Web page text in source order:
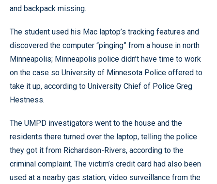
and backpack missing.
The student used his Mac laptop’s tracking features and
discovered the computer “pinging” from a house in north
Minneapolis; Minneapolis police didn’t have time to work
on the case so University of Minnesota Police offered to
take it up, according to University Chief of Police Greg
Hestness.
The UMPD investigators went to the house and the
residents there turned over the laptop, telling the police
they got it from Richardson-Rivers, according to the
criminal complaint. The victim’s credit card had also been
used at a nearby gas station; video surveillance from the